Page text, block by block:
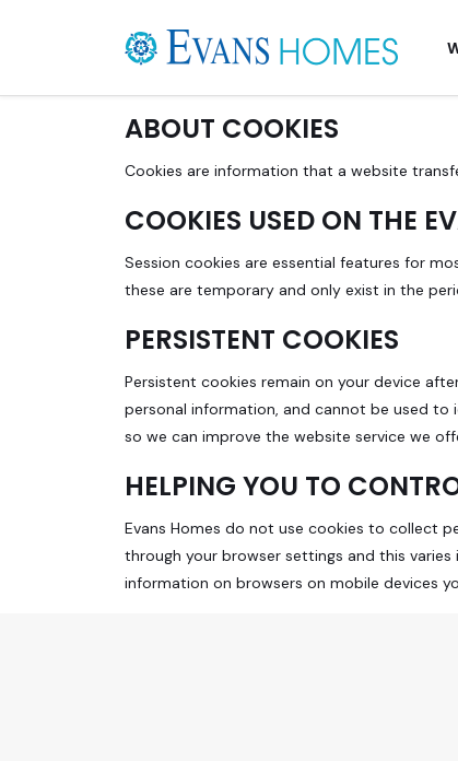
ABOUT COOKIES
Cookies are information that a website
COOKIES USED ON THE
Session cookies are essential features for
these are temporary and only exist in the
PERSISTENT COOKIES
Persistent cookies remain on your device
personal information, and cannot be used to
so we can improve the website service we
HELPING YOU TO
Evans Homes do not use cookies to collect
through your browser settings and this
information on browsers on mobile devices